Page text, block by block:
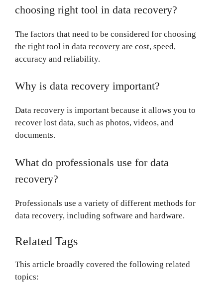
choosing right tool in data recovery?
The factors that need to be considered for choosing
the right tool in data recovery are cost, speed,
accuracy and reliability.
Why is data recovery important?
Data recovery is important because it allows you to
recover lost data, such as photos, videos, and
documents.
What do professionals use for data
recovery?
Professionals use a variety of different methods for
data recovery, including software and hardware.
Related Tags
This article broadly covered the following related
topics: